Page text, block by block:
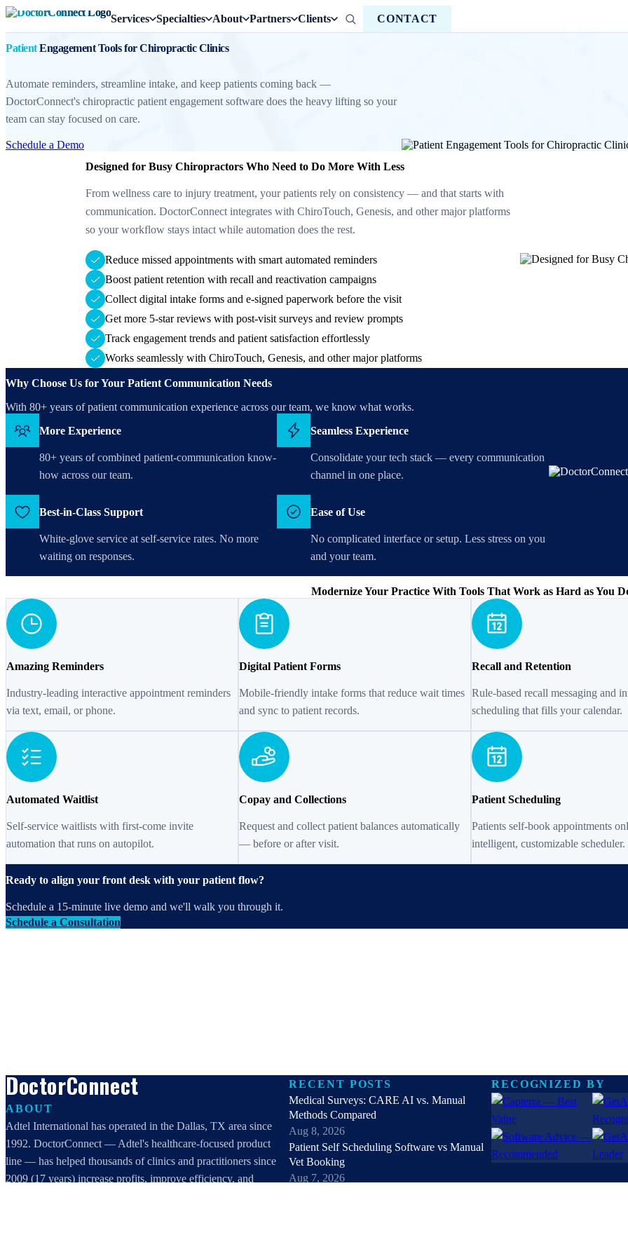
Services Specialties About Partners Clients CONTACT
PatientEngagement Tools for Chiropractic Clinics
Automate reminders, streamline intake, and keep patients coming back —
DoctorConnect's chiropractic patient engagement software does the heavy lifting so your
team can stay focused on care.
Schedule a Demo
Designed for Busy Chiropractors Who Need to Do More With Less
From wellness care to injury treatment, your patients rely on consistency — and that starts with
communication. DoctorConnect integrates with ChiroTouch, Genesis, and other major platforms
so your workflow stays intact while automation does the rest.
Reduce missed appointments with smart automated reminders
Boost patient retention with recall and reactivation campaigns
Collect digital intake forms and e-signed paperwork before the visit
Get more 5-star reviews with post-visit surveys and review prompts
Track engagement trends and patient satisfaction effortlessly
Works seamlessly with ChiroTouch, Genesis, and other major platforms
Why Choose Us for Your Patient Communication Needs
With 80+ years of patient communication experience across our team, we know what works.
More Experience
80+ years of combined patient-communication know-
how across our team.
Seamless Experience
Consolidate your tech stack — every communication
channel in one place.
Best-in-Class Support
White-glove service at self-service rates. No more
waiting on responses.
Ease of Use
No complicated interface or setup. Less stress on you
and your team.
Modernize Your Practice With Tools That Work as Hard as You
Amazing Reminders
Industry-leading interactive appointment reminders
via text, email, or phone.
Digital Patient Forms
Mobile-friendly intake forms that reduce wait times
and sync to patient records.
Recall and Retention
Rule-based recall messaging and
scheduling that fills your calendar.
Automated Waitlist
Self-service waitlists with first-come invite
automation that runs on autopilot.
Copay and Collections
Request and collect patient balances automatically
— before or after visit.
Patient Scheduling
Patients self-book appointments
intelligent, customizable scheduler.
Ready to align your front desk with your patient flow?
Schedule a 15-minute live demo and we'll walk you through it.
Schedule a Consultation
DoctorConnect
ABOUT
Adtel International has operated in the Dallas, TX area since
1992. DoctorConnect — Adtel's healthcare-focused product
line — has helped thousands of clinics and practitioners since
2009 (17 years) increase profits, improve efficiency, and
RECENT POSTS
Medical Surveys: CARE AI vs. Manual
Methods Compared
Aug 8, 2026
Patient Self Scheduling Software vs Manual
Vet Booking
Aug 7, 2026
RECOGNIZED BY